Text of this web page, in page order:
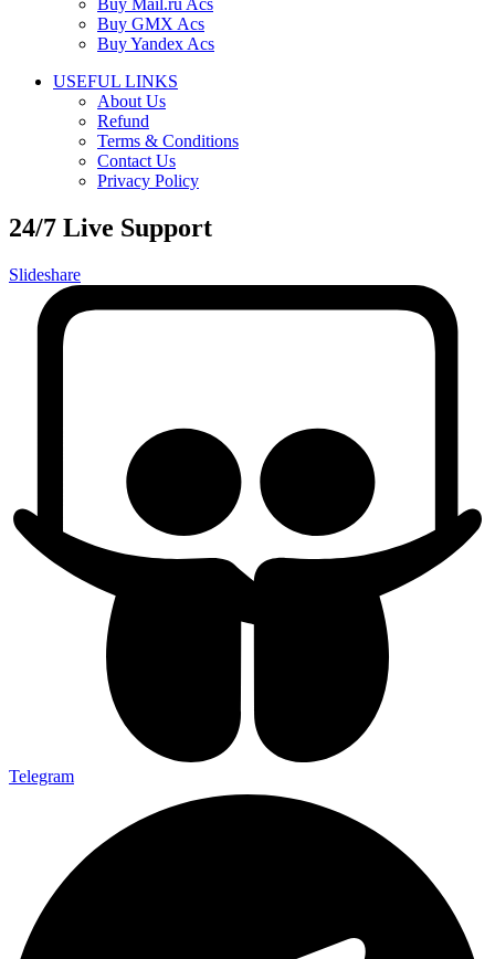
Buy Mail.ru Acs
Buy GMX Acs
Buy Yandex Acs
USEFUL LINKS
About Us
Refund
Terms & Conditions
Contact Us
Privacy Policy
24/7 Live Support
Slideshare
Telegram